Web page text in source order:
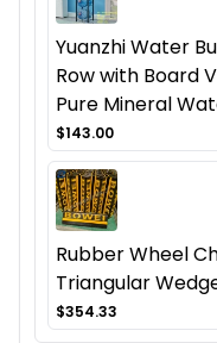
Yuanzhi Water
Row with Board
Pure Mineral
$143.00
Rubber Wheel
Triangular
$354.33